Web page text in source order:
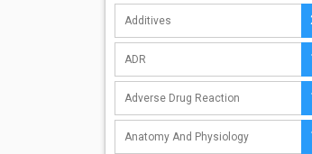
Additives
ADR
Adverse Drug Reaction
Anatomy And Physiology